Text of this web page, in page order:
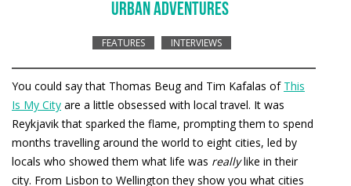
URBAN ADVENTURES
FEATURES INTERVIEWS
You could say that Thomas Beug and Tim Kafalas of This
Is My City are a little obsessed with local travel. It was
Reykjavik that sparked the flame, prompting them to spend
months travelling around the world to eight cities, led by
locals who showed them what life was reallylike in their
city. From Lisbon to Wellington they show you what cities